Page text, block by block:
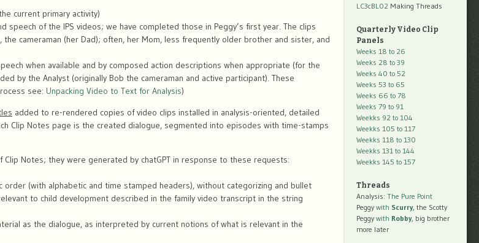
current primary activity)
of the IPS videos; we have completed those in Peggy’s first year. The clips
the cameraman (her Dad); often, her Mom, less frequently older brother and sister, and
when available and by composed action descriptions when appropriate (for the
by the Analyst (originally Bob the cameraman and active participant). These
see: Unpacking Video to Text for Analysis)
added to re-rendered copies of video clips installed in analysis-oriented, detailed
Clip Notes page is the created dialogue, segmented into episodes with time-stamps
Notes; they were generated by chatGPT in response to these requests:
(with alphabetic and time stamped headers), without categorizing and bullet
to child development described in the family video transcript in the string
as the dialogue, as interpreted by current notions of what is relevant in the
LC3cBL02 Making Threads
Quarterly Video Clip
Panels
Weeks 18 to 26
Weeks 28 to 39
Weeks 40 to 52
Weeks 53 to 65
Weeks 66 to 78
Weeks 79 to 91
Weekks 92 to 104
Weekks 105 to 117
Weekks 118 to 130
Weekks 131 to 144
Weekks 145 to 157
Threads
Analysis: The Pure Point
Peggy with Scurry, the Scotty
Peggy with Robby, big brother
more later